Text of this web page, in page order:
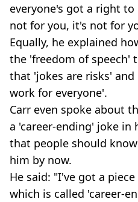
everyone's got a right
not for you, it's not for
Equally, he explained
the 'freedom of speech'
that 'jokes are risks'
work for everyone'.
Carr even spoke about
a 'career-ending' joke in
that people should
him by now.
He said: "I've got a
which is called 'career-